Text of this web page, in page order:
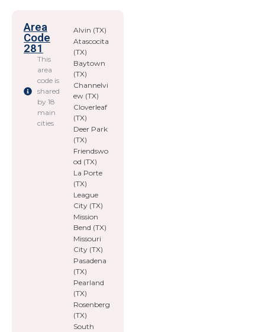
Area
Code
281
This
area
code is
shared
by 18
main
cities
Alvin (TX)
Atascocita
(TX)
Baytown
(TX)
Channelvi
ew (TX)
Cloverleaf
(TX)
Deer Park
(TX)
Friendswo
od (TX)
La Porte
(TX)
League
City (TX)
Mission
Bend (TX)
Missouri
City (TX)
Pasadena
(TX)
Pearland
(TX)
Rosenberg
(TX)
South